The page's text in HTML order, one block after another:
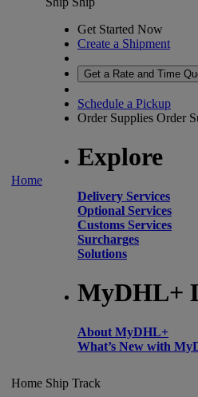
Home
Get Started Now
Create a Shipment
Get a Rate and Time
Schedule a Pickup
Order Supplies Order
Explore
Delivery Services
Optional Services
Customs Services
Surcharges
Solutions
MyDHL+
About MyDHL+
What’s New with
Home Ship Track